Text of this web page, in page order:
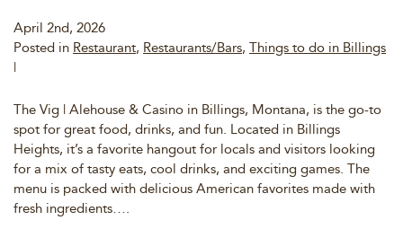
April 2nd, 2026
Posted in Restaurant, Restaurants/Bars, Things to do in Billings
|
The Vig | Alehouse & Casino in Billings, Montana, is the go-to
spot for great food, drinks, and fun. Located in Billings
Heights, it’s a favorite hangout for locals and visitors looking
for a mix of tasty eats, cool drinks, and exciting games. The
menu is packed with delicious American favorites made with
fresh ingredients….